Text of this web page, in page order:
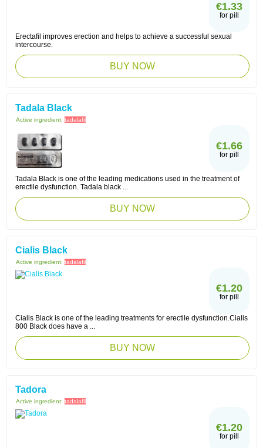
€1.33
for pill
Erectafil improves erection and helps to achieve a successful sexual
intercourse.
BUY NOW
Tadala Black
Active ingredient: tadalafil
€1.66
for pill
Tadala Black is one of the leading medications used in the treatment of
erectile dysfunction. Tadala black ...
BUY NOW
Cialis Black
Active ingredient: tadalafil
€1.20
for pill
Cialis Black is one of the leading treatments for erectile dysfunction.Cialis
800 Black does have a ...
BUY NOW
Tadora
Active ingredient: tadalafil
€1.20
for pill